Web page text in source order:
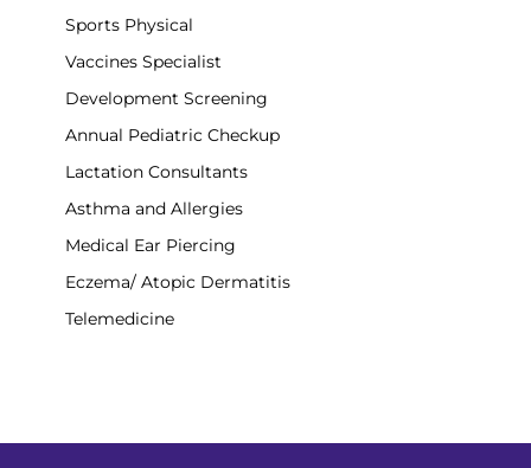
Sports Physical
Vaccines Specialist
Development Screening
Annual Pediatric Checkup
Lactation Consultants
Asthma and Allergies
Medical Ear Piercing
Eczema/ Atopic Dermatitis
Telemedicine